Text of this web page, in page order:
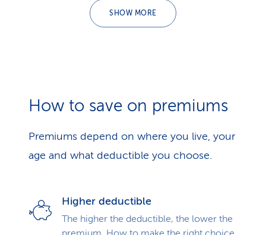
SHOW MORE
How to save on premiums
Premiums depend on where you live, your
age and what deductible you choose.
Higher deductible
The higher the deductible, the lower the